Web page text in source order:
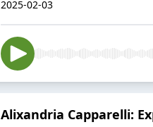
2025-02-03
Alixandria Capparelli: